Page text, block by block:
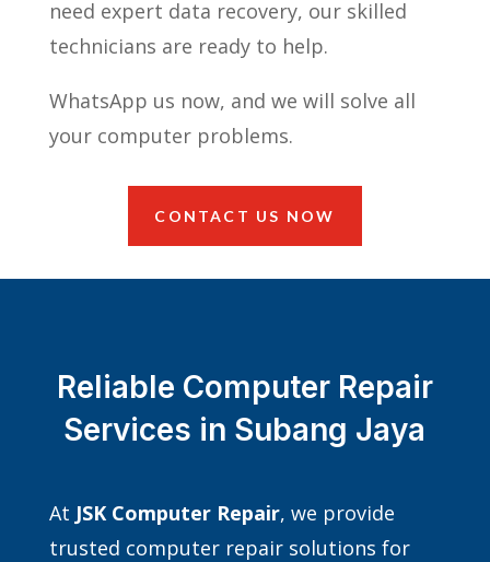
need expert data recovery, our skilled
technicians are ready to help.
WhatsApp us now, and we will solve all
your computer problems.
CONTACT US NOW
Reliable Computer Repair
Services in Subang Jaya
At JSK Computer Repair, we provide
trusted computer repair solutions for